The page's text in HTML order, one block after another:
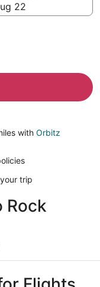
22
with Orbitz
trip
Rock